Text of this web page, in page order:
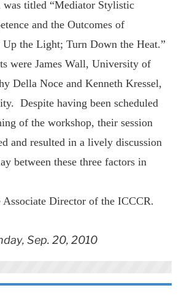
was titled “Mediator Stylistic
and the Outcomes of
the Light; Turn Down the Heat.”
were James Wall, University of
Della Noce and Kenneth Kressel,
Despite having been scheduled
of the workshop, their session
and resulted in a lively discussion
between these three factors in
Associate Director of the ICCCR.
Sep. 20, 2010